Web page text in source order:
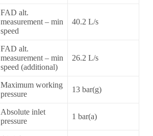
FAD alt.
measurement – min
speed
40.2 L/s
FAD alt.
measurement – min
speed (additional)
26.2 L/s
Maximum working
pressure
13 bar(g)
Absolute inlet
pressure
1 bar(a)